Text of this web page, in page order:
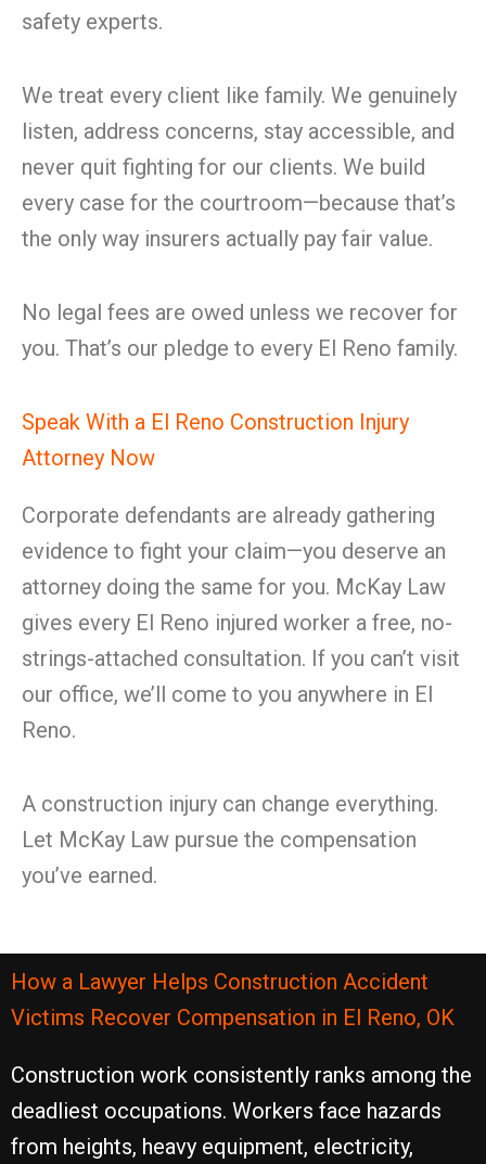
safety experts.
We treat every client like family. We genuinely
listen, address concerns, stay accessible, and
never quit fighting for our clients. We build
every case for the courtroom—because that’s
the only way insurers actually pay fair value.
No legal fees are owed unless we recover for
you. That’s our pledge to every El Reno family.
Speak With a El Reno Construction Injury
Attorney Now
Corporate defendants are already gathering
evidence to fight your claim—you deserve an
attorney doing the same for you. McKay Law
gives every El Reno injured worker a free, no-
strings-attached consultation. If you can’t visit
our office, we’ll come to you anywhere in El
Reno.
A construction injury can change everything.
Let McKay Law pursue the compensation
you’ve earned.
How a Lawyer Helps Construction Accident
Victims Recover Compensation in El Reno, OK
Construction work consistently ranks among the
deadliest occupations. Workers face hazards
from heights, heavy equipment, electricity,